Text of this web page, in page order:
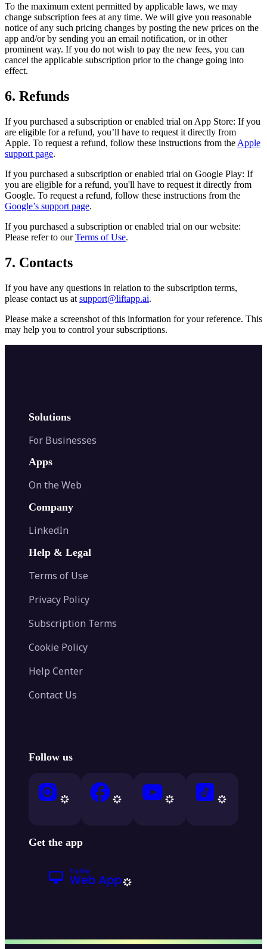
To the maximum extent permitted by applicable laws, we may
change subscription fees at any time. We will give you reasonable
notice of any such pricing changes by posting the new prices on the
app and/or by sending you an email notification, or in other
prominent way. If you do not wish to pay the new fees, you can
cancel the applicable subscription prior to the change going into
effect.
6. Refunds
If you purchased a subscription or enabled trial on App Store: If you
are eligible for a refund, you’ll have to request it directly from
Apple. To request a refund, follow these instructions from the Apple
support page.
If you purchased a subscription or enabled trial on Google Play: If
you are eligible for a refund, you'll have to request it directly from
Google. To request a refund, follow these instructions from the
Google’s support page.
If you purchased a subscription or enabled trial on our website:
Please refer to our Terms of Use.
7. Contacts
If you have any questions in relation to the subscription terms,
please contact us at support@liftapp.ai.
Please make a screenshot of this information for your reference. This
may help you to control your subscriptions.
Solutions
For Businesses
Apps
On the Web
Company
LinkedIn
Help & Legal
Terms of Use
Privacy Policy
Subscription Terms
Cookie Policy
Help Center
Contact Us
Follow us
Get the app